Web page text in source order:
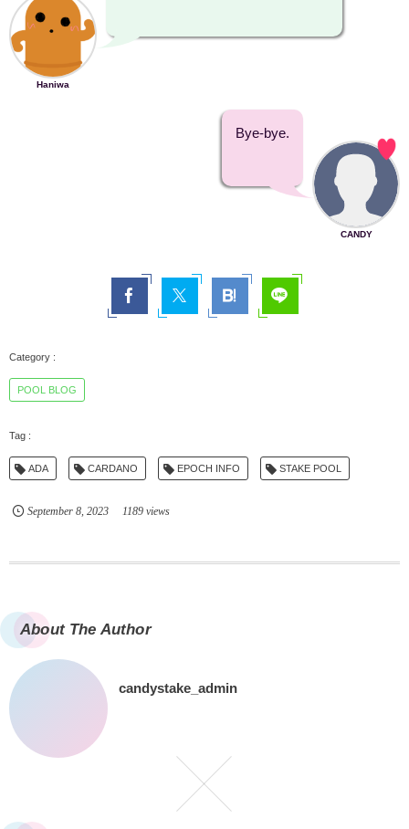
Haniwa
Bye-bye.
CANDY
POOL BLOG
ADA CARDANO EPOCH INFO STAKE POOL
September 8, 2023 1189 views
About The Author
candystake_admin